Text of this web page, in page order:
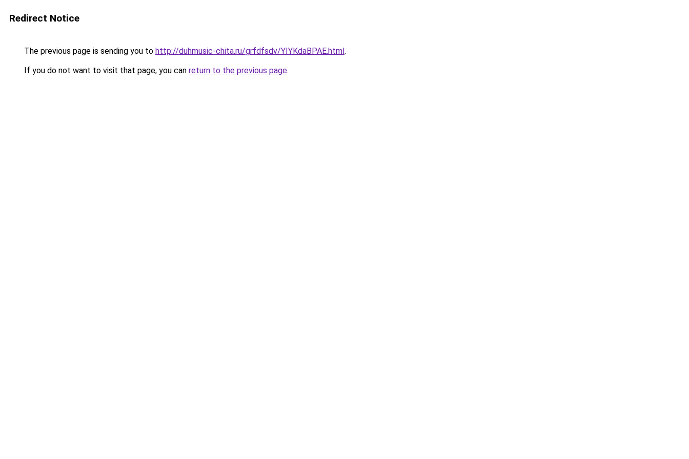
Redirect Notice
The previous page is sending you to http://duhmusic-chita.ru/grfdfsdv/YIYKdaBPAE.html.
If you do not want to visit that page, you can return to the previous page.